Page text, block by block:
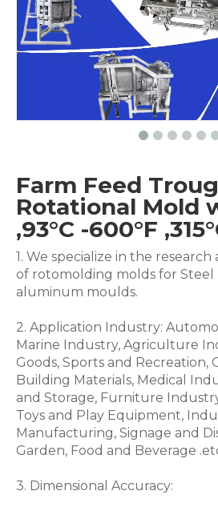
Farm Feed
Rotational Mold
,93°C -600°F
1. We specialize in the
of rotomolding molds for Steel
aluminum moulds.
2. Application Industry:
Marine Industry, Agriculture
Goods, Sports and Recreation,
Building Materials, Medical
and Storage, Furniture
Toys and Play Equipment,
Manufacturing, Signage and
Garden, Food and Beverage
3. Dimensional Accuracy: